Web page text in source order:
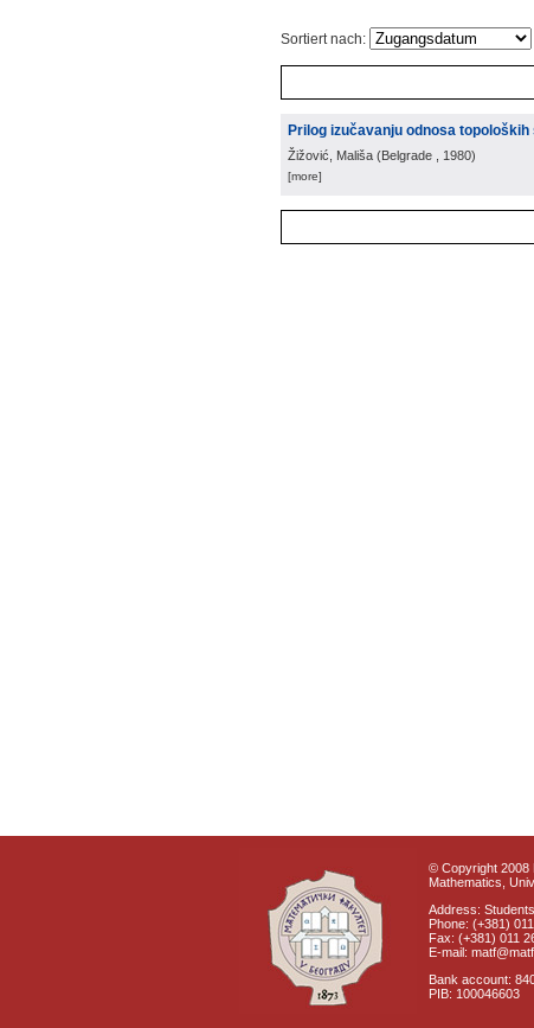
Sortiert nach:
Prilog izučavanju odnosa
Žižović, Mališa (Belgrade , 1980)
[more]
© Copyright 2008
Mathematics,
Address:
Phone: (+381)
Fax: (+381) 011
E-mail:
Bank account:
PIB: 100046603